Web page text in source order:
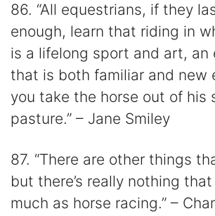
86. “All equestrians, if they
enough, learn that riding in
is a lifelong sport and art, an
that is both familiar and new
you take the horse out of his
pasture.” – Jane Smiley
87. “There are other things
but there’s really nothing
much as horse racing.” –